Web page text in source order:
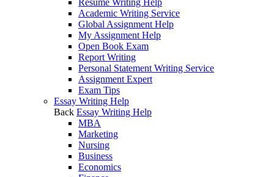
Resume Writing Help
Academic Writing Service
Global Assignment Help
My Assignment Help
Open Book Exam
Report Writing
Personal Statement Writing Service
Assignment Expert
Exam Tips
Essay Writing Help
Back Essay Writing Help
MBA
Marketing
Nursing
Business
Economics